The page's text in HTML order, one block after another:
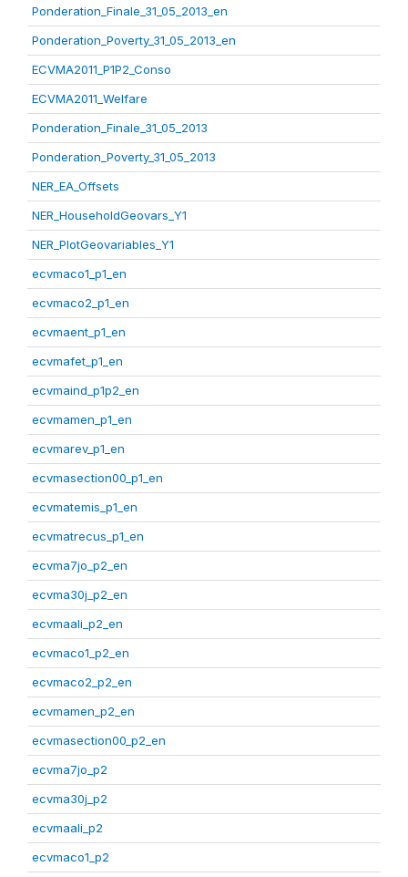
Ponderation_Finale_31_05_2013_en
Ponderation_Poverty_31_05_2013_en
ECVMA2011_P1P2_Conso
ECVMA2011_Welfare
Ponderation_Finale_31_05_2013
Ponderation_Poverty_31_05_2013
NER_EA_Offsets
NER_HouseholdGeovars_Y1
NER_PlotGeovariables_Y1
ecvmaco1_p1_en
ecvmaco2_p1_en
ecvmaent_p1_en
ecvmafet_p1_en
ecvmaind_p1p2_en
ecvmamen_p1_en
ecvmarev_p1_en
ecvmasection00_p1_en
ecvmatemis_p1_en
ecvmatrecus_p1_en
ecvma7jo_p2_en
ecvma30j_p2_en
ecvmaali_p2_en
ecvmaco1_p2_en
ecvmaco2_p2_en
ecvmamen_p2_en
ecvmasection00_p2_en
ecvma7jo_p2
ecvma30j_p2
ecvmaali_p2
ecvmaco1_p2